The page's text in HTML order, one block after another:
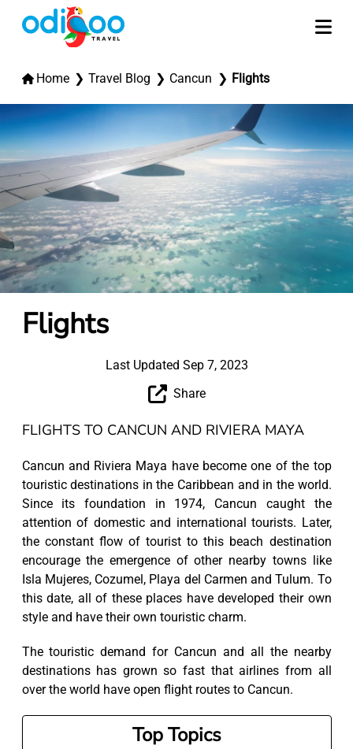
Home Travel Blog Cancun Flights
Flights
Last Updated Sep 7, 2023
Share
FLIGHTS TO CANCUN AND RIVIERA MAYA
Cancun and Riviera Maya have become one of the top
touristic destinations in the Caribbean and in the world.
Since its foundation in 1974, Cancun caught the
attention of domestic and international tourists. Later,
the constant flow of tourist to this beach destination
encourage the emergence of other nearby towns like
Isla Mujeres, Cozumel, Playa del Carmen and Tulum. To
this date, all of these places have developed their own
style and have their own touristic charm.
The touristic demand for Cancun and all the nearby
destinations has grown so fast that airlines from all
over the world have open flight routes to Cancun.
Top Topics